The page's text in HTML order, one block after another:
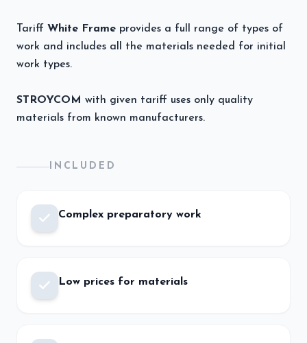
Tariff White Frame provides a full range of types of
work and includes all the materials needed for initial
work types.
STROYCOM with given tariff uses only quality
materials from known manufacturers.
INCLUDED
Complex preparatory work
Low prices for materials